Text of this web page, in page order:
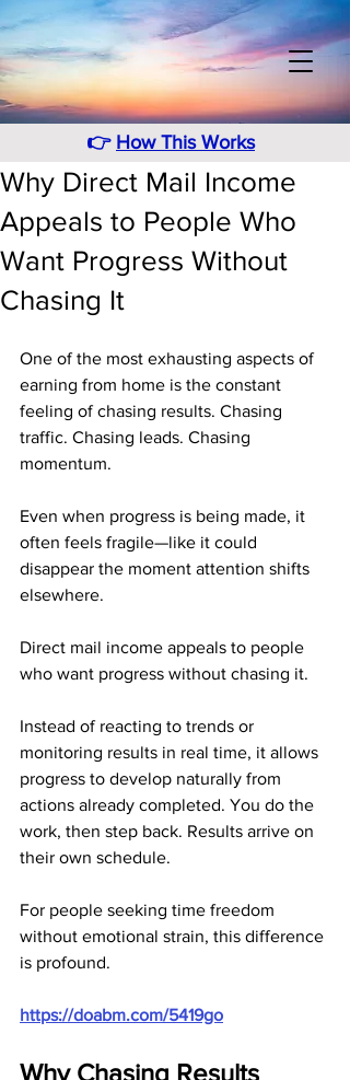
👉 How This Works
Why Direct Mail Income
Appeals to People Who
Want Progress Without
Chasing It
One of the most exhausting aspects of
earning from home is the constant
feeling of chasing results. Chasing
traffic. Chasing leads. Chasing
momentum.
Even when progress is being made, it
often feels fragile—like it could
disappear the moment attention shifts
elsewhere.
Direct mail income appeals to people
who want progress without chasing it.
Instead of reacting to trends or
monitoring results in real time, it allows
progress to develop naturally from
actions already completed. You do the
work, then step back. Results arrive on
their own schedule.
For people seeking time freedom
without emotional strain, this difference
is profound.
https://doabm.com/5419go
Why Chasing Results